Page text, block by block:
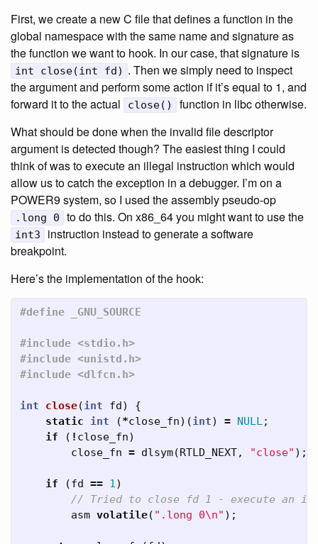
First, we create a new C file that defines a function in the
global namespace with the same name and signature as
the function we want to hook. In our case, that signature is
int close(int fd) . Then we simply need to inspect
the argument and perform some action if it’s equal to 1, and
forward it to the actual
close()
function in libc otherwise.
What should be done when the invalid file descriptor
argument is detected though? The easiest thing I could
think of was to execute an illegal instruction which would
allow us to catch the exception in a debugger. I’m on a
POWER9 system, so I used the assembly pseudo-op
.long 0 to do this. On x86_64 you might want to use the
int3
instruction instead to generate a software
breakpoint.
Here’s the implementation of the hook:
#include <stdio.h>
#include <unistd.h>
int close(int fd)
{
static
int (*close_fn)(int) = NULL;
if
( ! close_fn)
close_fn = dlsym(RTLD_NEXT, "close" );
if (fd == 1)
// Tried to close fd 1 - execute an
asm volatile( ".long 0\n" );